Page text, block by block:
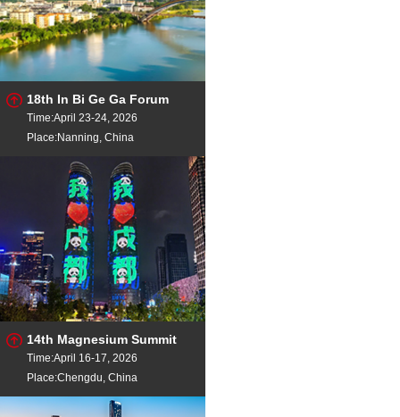
18th In Bi Ge Ga Forum
Time:April 23-24, 2026
Place:Nanning, China
14th Magnesium Summit
Time:April 16-17, 2026
Place:Chengdu, China